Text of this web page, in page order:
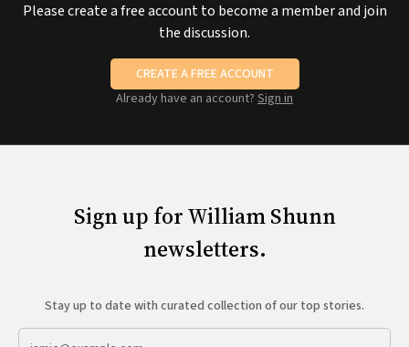
Please create a free account to become a member and join
the discussion.
CREATE A FREE ACCOUNT
Already have an account? Sign in
Sign up for William Shunn
newsletters.
Stay up to date with curated collection of our top stories.